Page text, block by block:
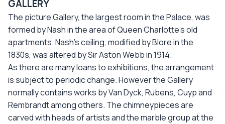
GALLERY
The picture Gallery, the largest room in the Palace, was
formed by Nash in the area of Queen Charlotte’s old
apartments. Nash’s ceiling, modified by Blore in the
1830s, was altered by Sir Aston Webb in 1914.
As there are many loans to exhibitions, the arrangement
is subject to periodic change. However the Gallery
normally contains works by Van Dyck, Rubens, Cuyp and
Rembrandt among others. The chimneypieces are
carved with heads of artists and the marble group at the